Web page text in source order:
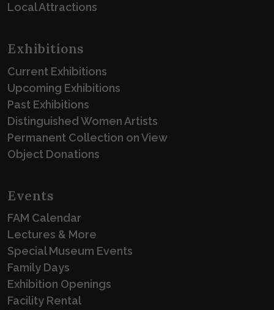
Local Attractions
Exhibitions
Current Exhibitions
Upcoming Exhibitions
Past Exhibitions
Distinguished Women Artists
Permanent Collection on View
Object Donations
Events
FAM Calendar
Lectures & More
Special Museum Events
Family Days
Exhibition Openings
Facility Rental